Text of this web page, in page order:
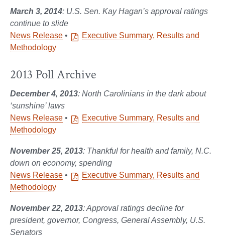
March 3, 2014: U.S. Sen. Kay Hagan’s approval ratings
continue to slide
News Release •
Executive Summary, Results and
Methodology
2013 Poll Archive
December 4, 2013: North Carolinians in the dark about
‘sunshine’ laws
News Release •
Executive Summary, Results and
Methodology
November 25, 2013: Thankful for health and family, N.C.
down on economy, spending
News Release •
Executive Summary, Results and
Methodology
November 22, 2013: Approval ratings decline for
president, governor, Congress, General Assembly, U.S.
Senators